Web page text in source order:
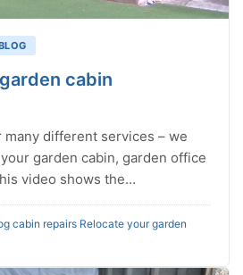
cabin
many different services – we
garden cabin, garden office
video shows the…
cabin repairs Relocate your garden